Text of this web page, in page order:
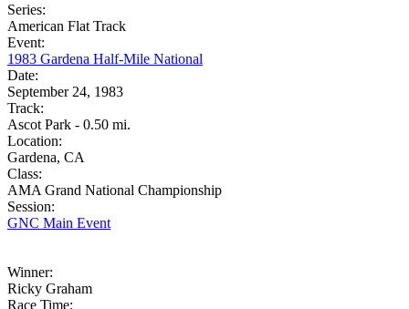
Series:
American Flat Track
Event:
1983 Gardena Half-Mile National
Date:
September 24, 1983
Track:
Ascot Park - 0.50 mi.
Location:
Gardena, CA
Class:
AMA Grand National Championship
Session:
GNC Main Event
Winner:
Ricky Graham
Race Time: